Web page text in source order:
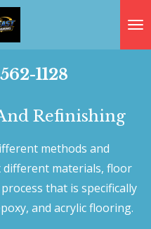
1128
Refinishing
methods and
different materials, floor
that is specifically
and acrylic flooring.